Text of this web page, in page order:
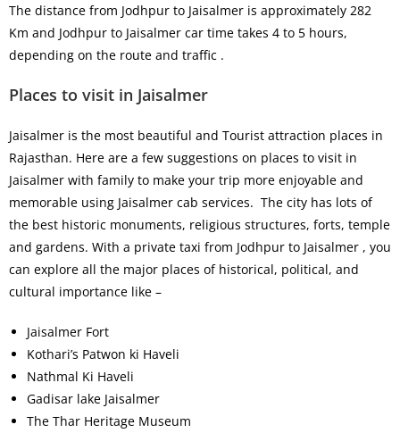
The distance from Jodhpur to Jaisalmer is approximately 282
Km and Jodhpur to Jaisalmer car time takes 4 to 5 hours,
depending on the route and traffic .
Places to visit in Jaisalmer
Jaisalmer is the most beautiful and Tourist attraction places in
Rajasthan. Here are a few suggestions on places to visit in
Jaisalmer with family to make your trip more enjoyable and
memorable using Jaisalmer cab services. The city has lots of
the best historic monuments, religious structures, forts, temple
and gardens. With a private taxi from Jodhpur to Jaisalmer , you
can explore all the major places of historical, political, and
cultural importance like –
Jaisalmer Fort
Kothari’s Patwon ki Haveli
Nathmal Ki Haveli
Gadisar lake Jaisalmer
The Thar Heritage Museum